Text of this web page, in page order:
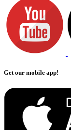
Get our mobile app!